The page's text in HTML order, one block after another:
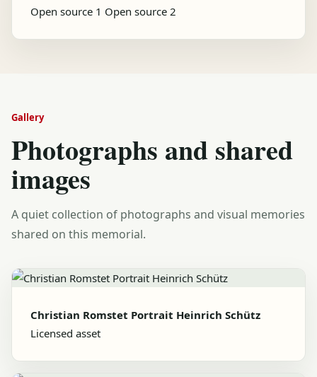
Open source 1 Open source 2
Gallery
Photographs and shared
images
A quiet collection of photographs and visual memories
shared on this memorial.
Christian Romstet Portrait Heinrich Schütz
Licensed asset